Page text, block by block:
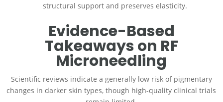
structural support and preserves elasticity.
Evidence-Based
Takeaways on RF
Microneedling
Scientific reviews indicate a generally low risk of pigmentary
changes in darker skin types, though high-quality clinical trials